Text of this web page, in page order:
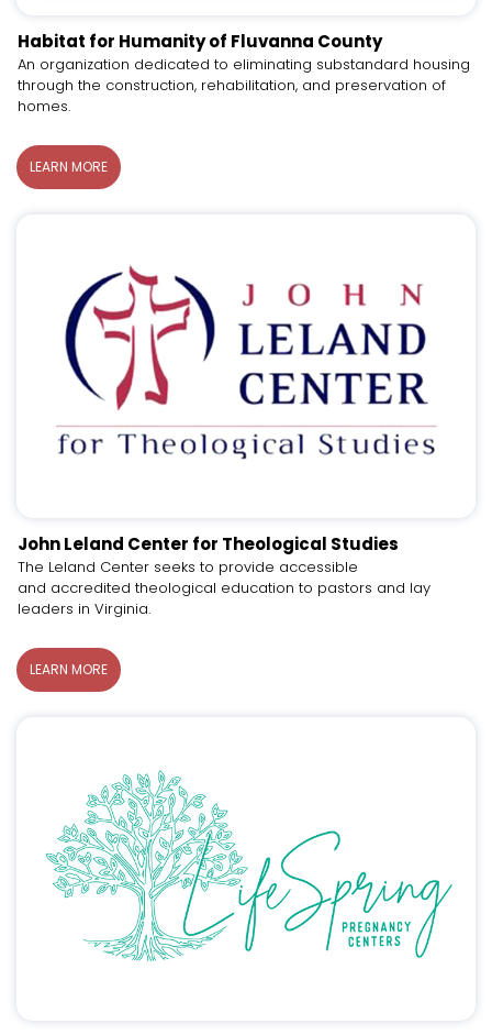
Habitat for Humanity of Fluvanna County
An organization dedicated to eliminating substandard housing
through the construction, rehabilitation, and preservation of
homes.
LEARN MORE
John Leland Center for Theological Studies
The Leland Center seeks to provide accessible
and accredited theological education to pastors and lay
leaders in Virginia.
LEARN MORE